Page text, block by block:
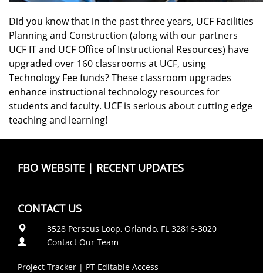
Did you know that in the past three years, UCF Facilities
Planning and Construction (along with our partners
UCF IT and UCF Office of Instructional Resources) have
upgraded over 160 classrooms at UCF, using
Technology Fee funds? These classroom upgrades
enhance instructional technology resources for
students and faculty. UCF is serious about cutting edge
teaching and learning!
FBO WEBSITE | RECENT UPDATES
CONTACT US
3528 Perseus Loop, Orlando, FL 32816-3020
Contact Our Team
Project Tracker | PT Editable Access